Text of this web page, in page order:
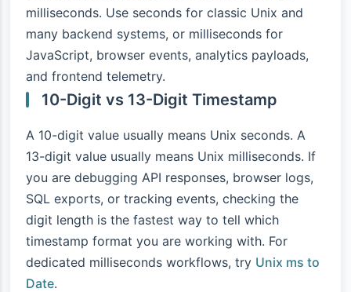
milliseconds. Use seconds for classic Unix and
many backend systems, or milliseconds for
JavaScript, browser events, analytics payloads,
and frontend telemetry.
10-Digit vs 13-Digit Timestamp
A 10-digit value usually means Unix seconds. A
13-digit value usually means Unix milliseconds. If
you are debugging API responses, browser logs,
SQL exports, or tracking events, checking the
digit length is the fastest way to tell which
timestamp format you are working with. For
dedicated milliseconds workflows, try Unix ms to
Date.